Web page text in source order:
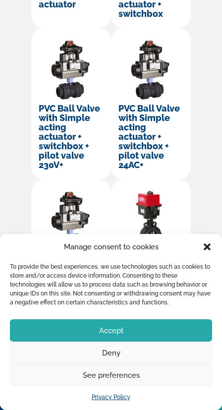
Manage consent to cookies
To provide the best experiences, we use technologies such as cookies to
store and/or access device information. Consenting to these
technologies will allow us to process data such as browsing behavior or
unique IDs on this site. Not consenting or withdrawing consent may have
a negative effect on certain characteristics and functions.
Accept
Deny
See preferences
Privacy Policy
OUR PRODUCTS
actuator
actuator +
switchbox
PVC Ball Valve
with Simple
acting
actuator +
switchbox +
pilot valve
230V+
PVC Ball Valve
with Simple
acting
actuator +
switchbox +
pilot valve
24AC+
with Simple
acting
actuator +
switchbox +
pilot valve
valve with
Electric
actuator 230V